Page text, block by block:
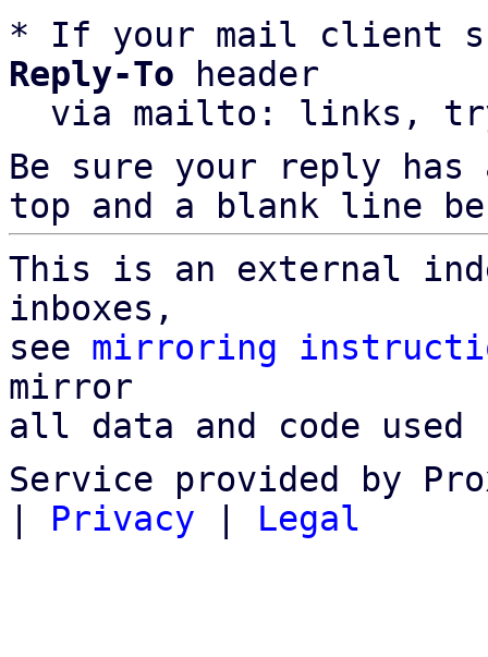
* If your mail client
Reply-To header
via mailto: links,
Be sure your reply
top and a blank line
This is an external
inboxes,
see mirroring
mirror
all data and code
Service provided by
| Privacy | Legal